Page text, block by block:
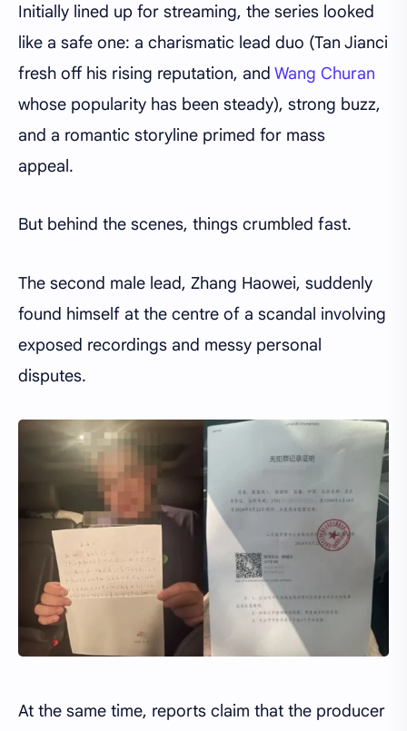
Initially lined up for streaming, the series looked
like a safe one: a charismatic lead duo (Tan Jianci
fresh off his rising reputation, and Wang Churan
whose popularity has been steady), strong buzz,
and a romantic storyline primed for mass
appeal.
But behind the scenes, things crumbled fast.
The second male lead, Zhang Haowei, suddenly
found himself at the centre of a scandal involving
exposed recordings and messy personal
disputes.
At the same time, reports claim that the producer